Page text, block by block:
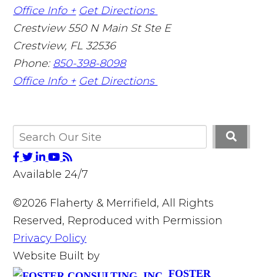
Office Info + Get Directions
Crestview 550 N Main St Ste E
Crestview, FL 32536
Phone: 850-398-8098
Office Info + Get Directions
Available 24/7
©2026 Flaherty & Merrifield, All Rights
Reserved, Reproduced with Permission
Privacy Policy
Website Built by
FOSTER